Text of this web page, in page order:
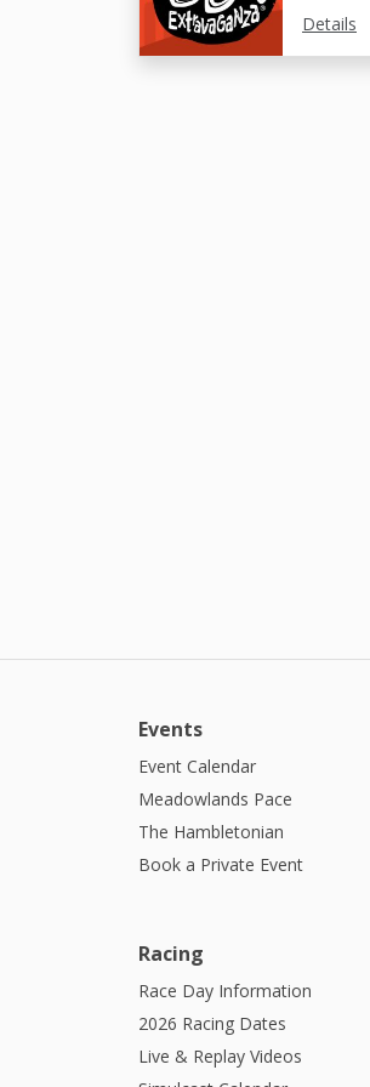
Details
Events
Event Calendar
Meadowlands Pace
The Hambletonian
Book a Private Event
Racing
Race Day Information
2026 Racing Dates
Live & Replay Videos